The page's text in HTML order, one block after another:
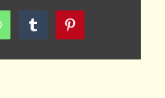
TumblrPinterest